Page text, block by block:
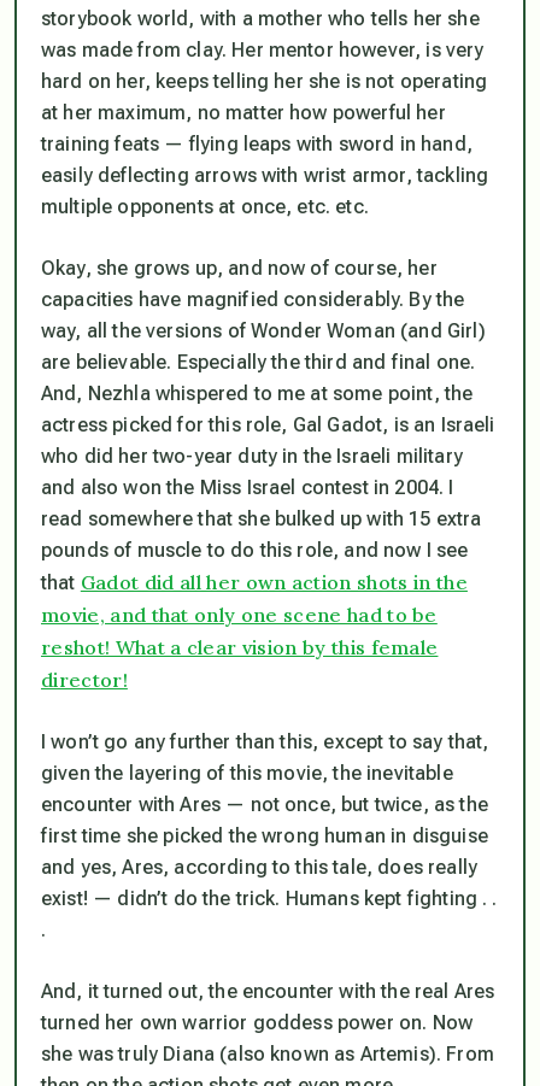
storybook world, with a mother who tells her she
was made from clay. Her mentor however, is very
hard on her, keeps telling her she is not operating
at her maximum, no matter how powerful her
training feats — flying leaps with sword in hand,
easily deflecting arrows with wrist armor, tackling
multiple opponents at once, etc. etc.
Okay, she grows up, and now of course, her
capacities have magnified considerably. By the
way, all the versions of Wonder Woman (and Girl)
are believable. Especially the third and final one.
And, Nezhla whispered to me at some point, the
actress picked for this role, Gal Gadot, is an Israeli
who did her two-year duty in the Israeli military
and also won the Miss Israel contest in 2004. I
read somewhere that she bulked up with 15 extra
pounds of muscle to do this role, and now I see
that Gadot did all her own action shots in the
movie, and that only one scene had to be
reshot! What a clear vision by this female
director!
I won’t go any further than this, except to say that,
given the layering of this movie, the inevitable
encounter with Ares — not once, but twice, as the
first time she picked the wrong human in disguise
and yes, Ares, according to this tale, does really
exist! — didn’t do the trick. Humans kept fighting . .
.
And, it turned out, the encounter with the real Ares
turned her own warrior goddess power on. Now
she was truly Diana (also known as Artemis). From